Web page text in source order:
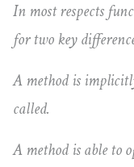
In most respects
for two key
A method is
called.
A method is able to